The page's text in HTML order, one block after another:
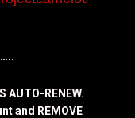
AUTO-RENEW.
and REMOVE